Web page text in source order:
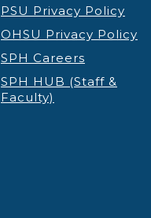
PSU Privacy Policy
OHSU Privacy Policy
SPH Careers
SPH HUB (Staff &
Faculty)